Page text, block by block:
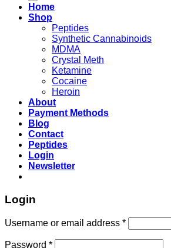
Home
Shop
Peptides
Synthetic Cannabinoids
MDMA
Crystal Meth
Ketamine
Cocaine
Heroin
About
Payment Methods
Blog
Contact
Peptides
Login
Newsletter
Login
Username or email address *
Password *